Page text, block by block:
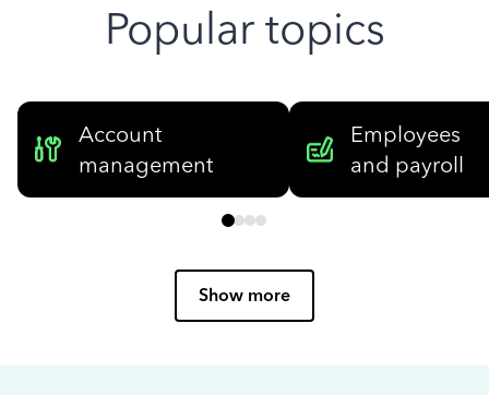
Popular topics
Account
management
Employees
and payroll
Show more